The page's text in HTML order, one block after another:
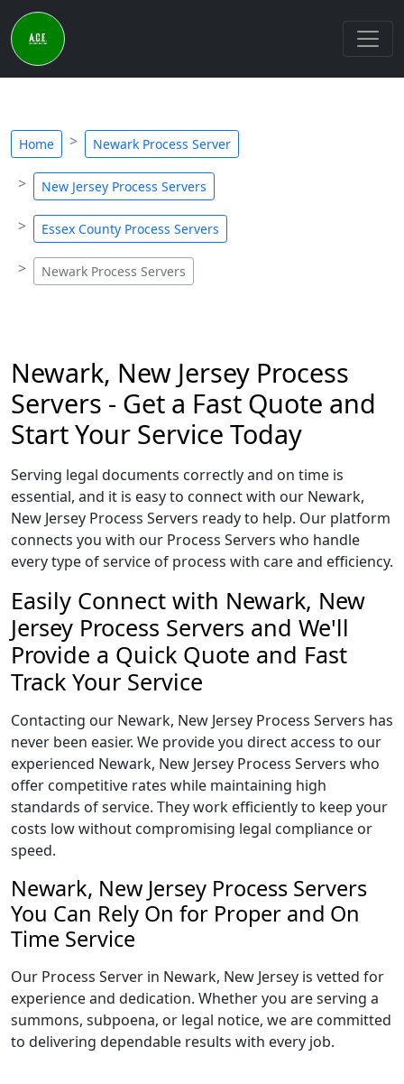
Home Newark Process Server
New Jersey Process Servers
Essex County Process Servers
Newark Process Servers
Newark, New Jersey Process
Servers - Get a Fast Quote and
Start Your Service Today
Serving legal documents correctly and on time is
essential, and it is easy to connect with our Newark,
New Jersey Process Servers ready to help. Our platform
connects you with our Process Servers who handle
every type of service of process with care and efficiency.
Easily Connect with Newark, New
Jersey Process Servers and We'll
Provide a Quick Quote and Fast
Track Your Service
Contacting our Newark, New Jersey Process Servers has
never been easier. We provide you direct access to our
experienced Newark, New Jersey Process Servers who
offer competitive rates while maintaining high
standards of service. They work efficiently to keep your
costs low without compromising legal compliance or
speed.
Newark, New Jersey Process Servers
You Can Rely On for Proper and On
Time Service
Our Process Server in Newark, New Jersey is vetted for
experience and dedication. Whether you are serving a
summons, subpoena, or legal notice, we are committed
to delivering dependable results with every job.